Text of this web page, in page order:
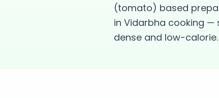
(tomato) based
in Vidarbha cooking
dense and low-